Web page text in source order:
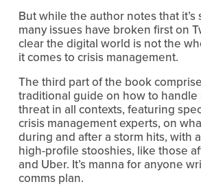
But while the author notes that
many issues have broken first on
clear the digital world is not the
it comes to crisis management.
The third part of the book
traditional guide on how to
threat in all contexts, featuring
crisis management experts, on
during and after a storm hits, with
high-profile stooshies, like those
and Uber. It’s manna for anyone
comms plan.